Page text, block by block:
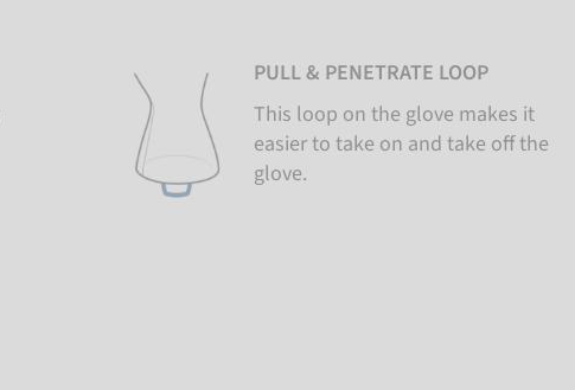
PULL & PENETRATE LOOP
This loop on the glove makes it
easier to take on and take off the
glove.